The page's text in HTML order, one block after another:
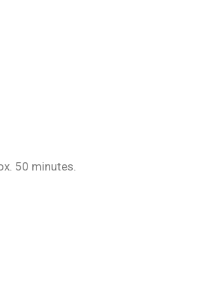
50 minutes.